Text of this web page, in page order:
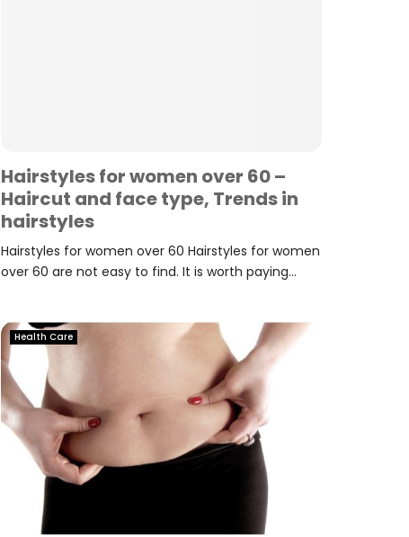
Hairstyles for women over 60 –
Haircut and face type, Trends in
hairstyles
Hairstyles for women over 60 Hairstyles for women
over 60 are not easy to find. It is worth paying...
Health Care